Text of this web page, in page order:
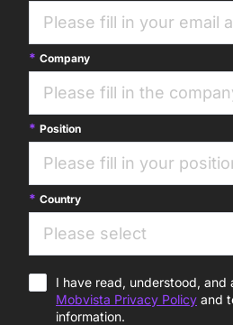
Company
Position
Country
I have read, understood,
Mobvista Privacy Policy and
information.